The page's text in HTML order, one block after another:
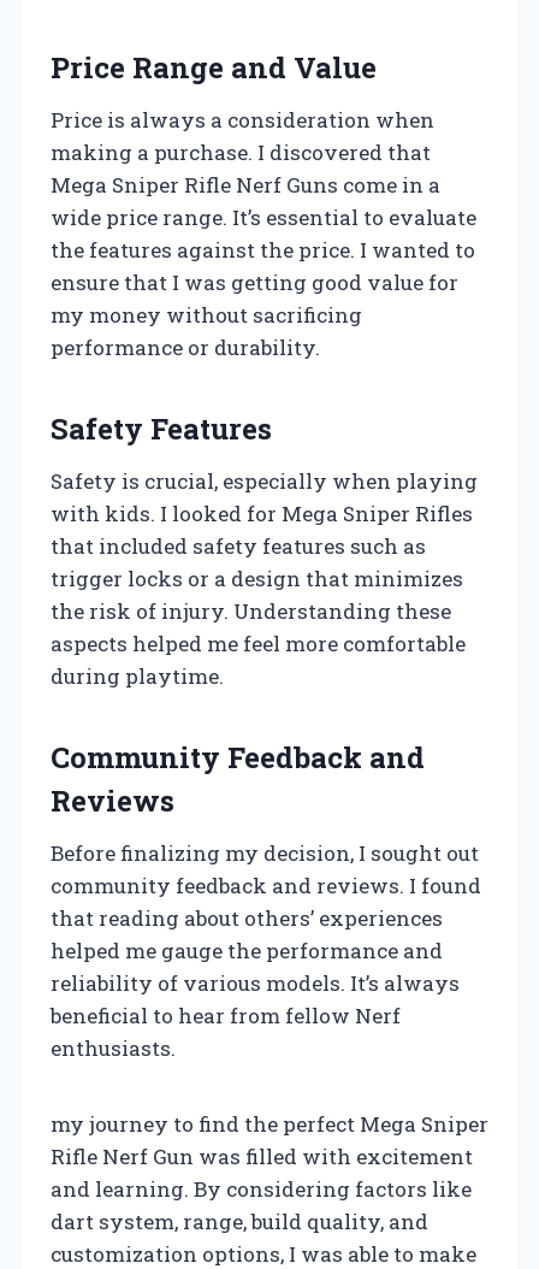
Price Range and Value
Price is always a consideration when
making a purchase. I discovered that
Mega Sniper Rifle Nerf Guns come in a
wide price range. It’s essential to evaluate
the features against the price. I wanted to
ensure that I was getting good value for
my money without sacrificing
performance or durability.
Safety Features
Safety is crucial, especially when playing
with kids. I looked for Mega Sniper Rifles
that included safety features such as
trigger locks or a design that minimizes
the risk of injury. Understanding these
aspects helped me feel more comfortable
during playtime.
Community Feedback and
Reviews
Before finalizing my decision, I sought out
community feedback and reviews. I found
that reading about others’ experiences
helped me gauge the performance and
reliability of various models. It’s always
beneficial to hear from fellow Nerf
enthusiasts.
my journey to find the perfect Mega Sniper
Rifle Nerf Gun was filled with excitement
and learning. By considering factors like
dart system, range, build quality, and
customization options, I was able to make